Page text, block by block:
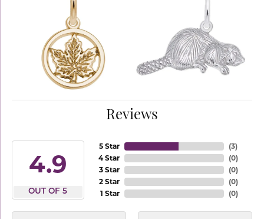
Reviews
4.9
OUT OF 5
5 Star
4 Star
3 Star
2 Star
1 Star
(3)
(0)
(0)
(0)
(0)